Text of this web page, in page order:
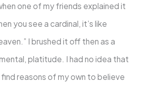
one of my friends explained it
you see a cardinal, it’s like
I brushed it off then as a
platitude. I had no idea that
find reasons of my own to believe